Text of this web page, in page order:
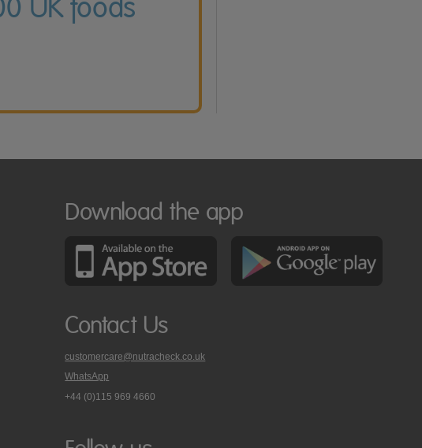
UK foods
Download the app
Contact Us
customercare@nutracheck.co.uk
WhatsApp
phone
care
+44 (0)115 969 4660